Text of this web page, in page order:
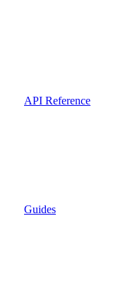
API Reference
Guides